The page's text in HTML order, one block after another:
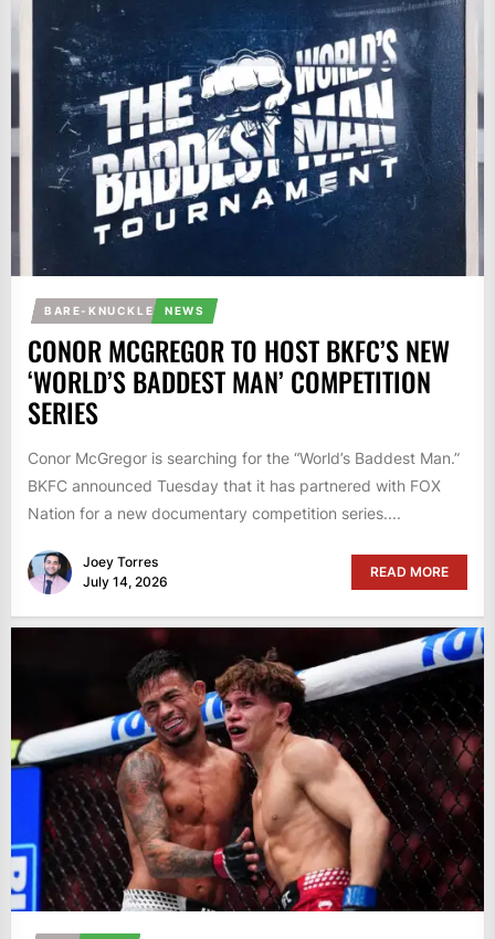
BARE-KNUCKLE NEWS
CONOR MCGREGOR TO HOST BKFC’S NEW
‘WORLD’S BADDEST MAN’ COMPETITION
SERIES
Conor McGregor is searching for the “World’s Baddest Man.”
BKFC announced Tuesday that it has partnered with FOX
Nation for a new documentary competition series....
Joey Torres
July 14, 2026
READ MORE